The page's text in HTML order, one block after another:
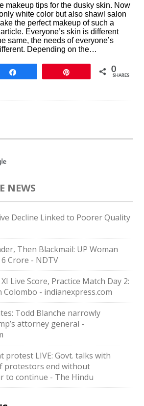
makeup tips for the dusky skin. Now
white color but also shawl salon
the perfect makeup of such a
Everyone’s skin is different
same, the needs of everyone’s
Depending on the…
0
SHARES
NEWS
Decline Linked to Poorer Quality
Then Blackmail: UP Woman
Crore - NDTV
Live Score, Practice Match Day 2:
Colombo - indianexpress.com
Todd Blanche narrowly
attorney general -
protest LIVE: Govt. talks with
protestors end without
to continue - The Hindu